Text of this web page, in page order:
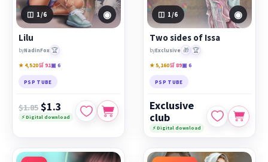
1 /6 ◉
Lilu
byNadinFox 🏆
★ 4,520🛒 91▣ 6
PSP TUBE
$1.85 $1.3
⚡ Digital download
1 /6 ◉
Two sides of Issa
byExclusive 🎁 🏆
★ 5,160🛒 89▣ 6
PSP TUBE
Exclusive
club
⚡ Digital download